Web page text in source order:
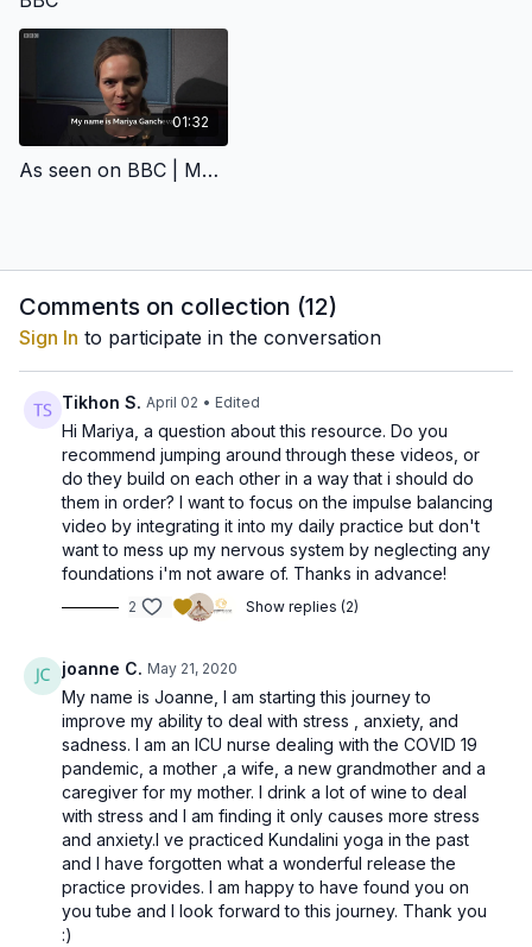
beginners as well as advanced practitioners. And the
best part is that the kundalini yoga sets are modified to
up to 30 min a day so you can practice no matter how
busy your schedule is, and no matter where you are.
01:32
As seen on BBC | Mariya Gancheva on Mental Health
Comments on collection (12)
Sign In to participate in the conversation
Tikhon S. April 02 • Edited
Hi Mariya, a question about this resource. Do you
recommend jumping around through these videos, or
do they build on each other in a way that i should do
them in order? I want to focus on the impulse balancing
video by integrating it into my daily practice but don't
want to mess up my nervous system by neglecting any
foundations i'm not aware of. Thanks in advance!
2 Show replies (2)
joanne C. May 21, 2020
My name is Joanne, I am starting this journey to
improve my ability to deal with stress , anxiety, and
sadness. I am an ICU nurse dealing with the COVID 19
pandemic, a mother ,a wife, a new grandmother and a
caregiver for my mother. I drink a lot of wine to deal
with stress and I am finding it only causes more stress
and anxiety.I ve practiced Kundalini yoga in the past
and I have forgotten what a wonderful release the
practice provides. I am happy to have found you on
you tube and I look forward to this journey. Thank you
:)